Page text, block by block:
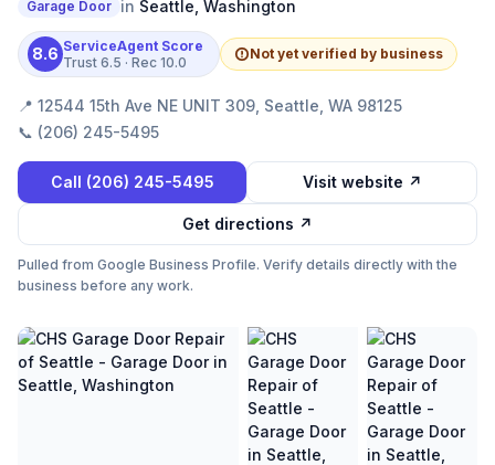
Garage Door in Seattle Washington
8.6 ServiceAgent Score
Trust 6.5 · Rec 10.0
Not yet verified by business
📍 12544 15th Ave NE UNIT 309, Seattle, WA 98125
📞 (206) 245-5495
Call (206) 245-5495 Visit website ↗
Get directions ↗
Pulled from Google Business Profile. Verify details directly with the
business before any work.